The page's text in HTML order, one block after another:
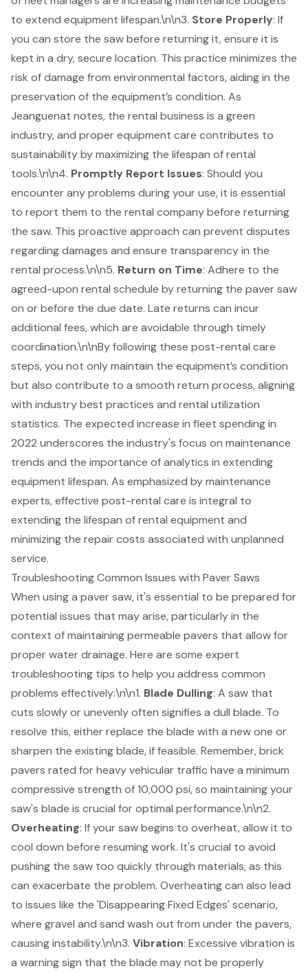
to extend equipment lifespan.\n\n3. Store Properly: If
you can store the saw before returning it, ensure it is
kept in a dry, secure location. This practice minimizes the
risk of damage from environmental factors, aiding in the
preservation of the equipment’s condition. As
Jeanguenat notes, the rental business is a green
industry, and proper equipment care contributes to
sustainability by maximizing the lifespan of rental
tools.\n\n4. Promptly Report Issues: Should you
encounter any problems during your use, it is essential
to report them to the rental company before returning
the saw. This proactive approach can prevent disputes
regarding damages and ensure transparency in the
rental process.\n\n5. Return on Time: Adhere to the
agreed-upon rental schedule byreturning the paver saw
on or before the due date. Late returns can incur
additional fees, which are avoidable through timely
coordination.\n\nBy following these post-rental care
steps, you not only maintain the equipment’s condition
but also contribute to a smooth return process, aligning
with industry best practices and rental utilization
statistics. The expected increase in fleet spending in
2022 underscores the industry's focus on maintenance
trends and the importance of analytics in extending
equipment lifespan. As emphasized by maintenance
experts, effective post-rental care is integral to
extending the lifespan of rental equipment and
minimizing the repair costs associated with unplanned
service.
Troubleshooting Common Issues with Paver Saws
When using a paver saw, it's essential to be prepared for
potential issues that may arise, particularly in the
context of maintaining permeable pavers that allow for
proper water drainage. Here are some expert
troubleshooting tips to help you address common
problems effectively:\n\n1. Blade Dulling: A saw that
cuts slowly or unevenly often signifies a dull blade. To
resolve this, either replace the blade with a new one or
sharpen the existing blade, if feasible. Remember, brick
pavers rated for heavy vehicular traffic have a minimum
compressive strength of 10,000 psi, so maintaining your
saw's blade is crucial for optimal performance.\n\n2.
Overheating: If your saw begins to overheat, allow it to
cool down before resuming work. It's crucial to avoid
pushing the saw too quickly through materials, as this
can exacerbate the problem. Overheating can also lead
to issues like the 'Disappearing Fixed Edges' scenario,
where gravel and sand wash out from under the pavers,
causing instability.\n\n3. Vibration: Excessive vibration is
a warning sign that the blade may not be properly